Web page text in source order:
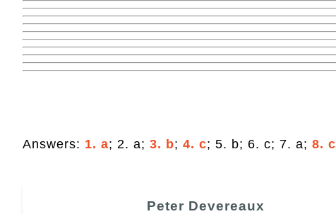
Answers: 1. a; 2. a; 3. b; 4. c; 5. b; 6. c; 7. a; 8. c
Peter Devereaux